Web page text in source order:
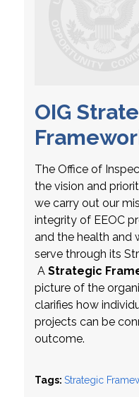
OIG
The Office of
the vision and
we carry out our
integrity of EEOC
and the health and
serve through its
A Strategic
picture of the
clarifies how
projects can be
outcome.
Tags:Strategic